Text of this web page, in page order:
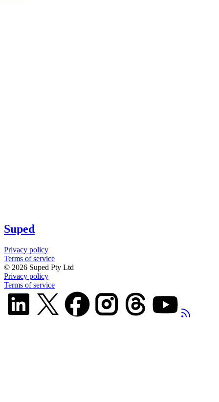
Suped
Privacy policy
Terms of service
© 2026 Suped Pty Ltd
Privacy policy
Terms of service